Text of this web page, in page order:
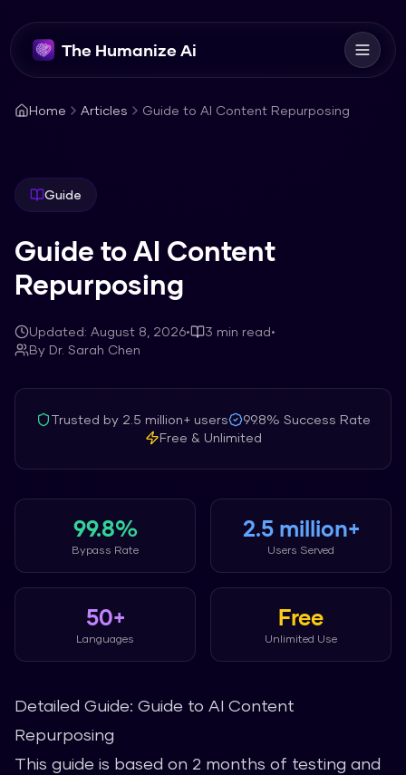
The Humanize Ai
Home Articles Guide to AI Content Repurposing
Guide
Guide to AI Content
Repurposing
Updated: August 8, 2026• 3 min read•
By Dr. Sarah Chen
Trusted by 2.5 million+users 99.8% Success Rate
Free & Unlimited
99.8%
Bypass Rate
2.5 million+
Users Served
50+
Languages
Free
Unlimited Use
Detailed Guide: Guide to AI Content
Repurposing
This guide is based on 2 months of testing and